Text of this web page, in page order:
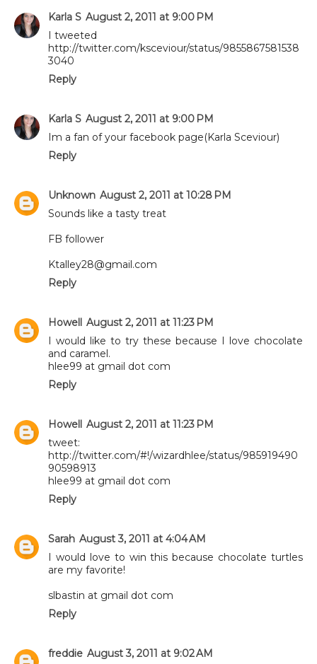
Karla S August 2, 2011 at 9:00 PM
I tweeted
http://twitter.com/ksceviour/status/9855867581538
3040
Reply
Karla S August 2, 2011 at 9:00 PM
Im a fan of your facebook page(Karla Sceviour)
Reply
Unknown August 2, 2011 at 10:28 PM
Sounds like a tasty treat
FB follower
Ktalley28@gmail.com
Reply
Howell August 2, 2011 at 11:23 PM
I would like to try these because I love chocolate
and caramel.
hlee99 at gmail dot com
Reply
Howell August 2, 2011 at 11:23 PM
tweet:
http://twitter.com/#!/wizardhlee/status/985919490
90598913
hlee99 at gmail dot com
Reply
Sarah August 3, 2011 at 4:04 AM
I would love to win this because chocolate turtles
are my favorite!
slbastin at gmail dot com
Reply
freddie August 3, 2011 at 9:02 AM